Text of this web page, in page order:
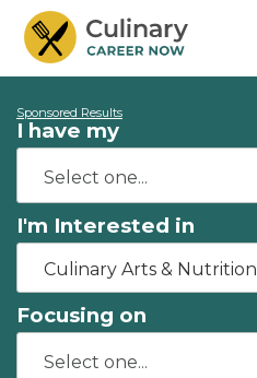
Sponsored Results
I have my
I'm Interested in
Culinary Arts & Nutrition
Focusing on